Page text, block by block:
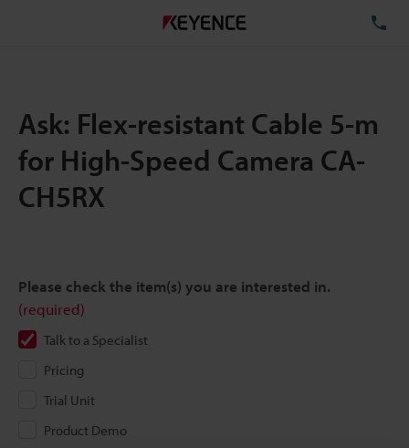
Ask: Flex-resistant Cable 5-m
for High-Speed Camera CA-
CH5RX
Please check the item(s) you are interested in.
(required)
Talk to a Specialist
Pricing
Trial Unit
Product Demo